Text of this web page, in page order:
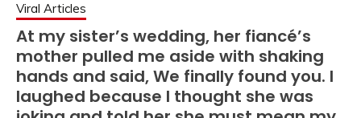
Viral Articles
At my sister’s wedding, her fiancé’s
mother pulled me aside with shaking
hands and said, We finally found you. I
laughed because I thought she was